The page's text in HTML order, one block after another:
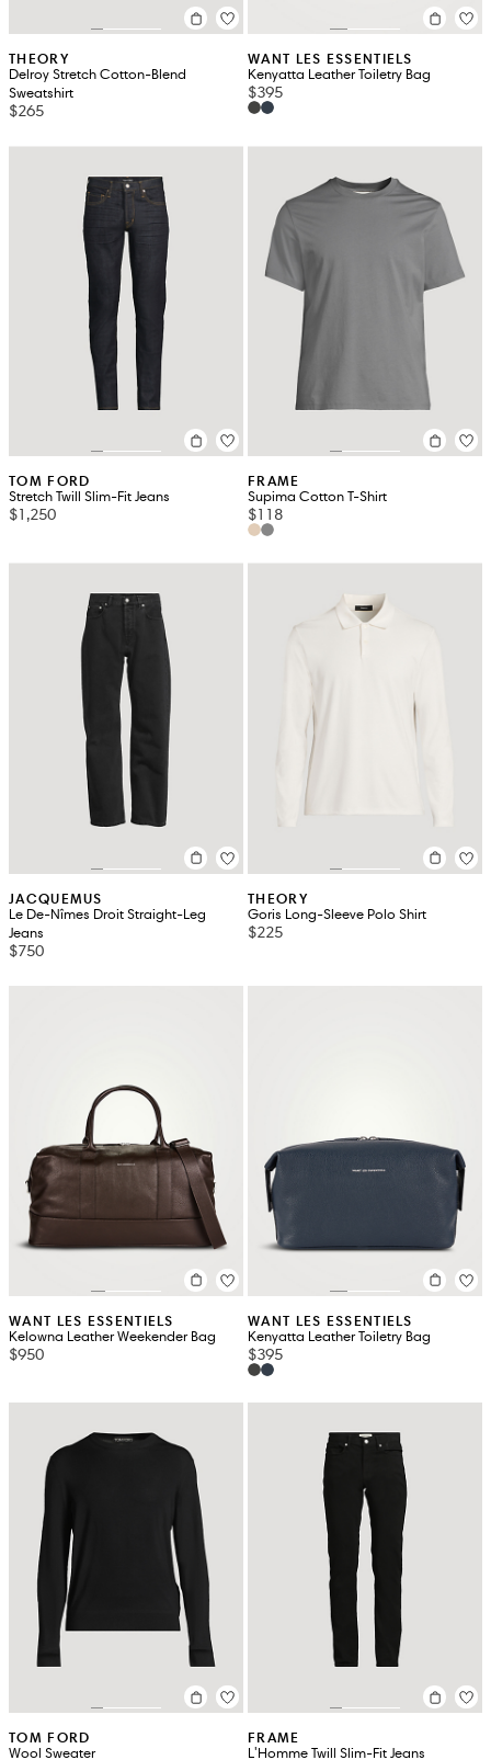
THEORY
Delroy Stretch Cotton-Blend
Sweatshirt
$265
WANT LES ESSENTIELS
Kenyatta Leather Toiletry Bag
$395
TOM FORD
Stretch Twill Slim-Fit Jeans
$1,250
FRAME
Supima Cotton T-Shirt
$118
JACQUEMUS
Le De-Nîmes Droit Straight-Leg
Jeans
$750
THEORY
Goris Long-Sleeve Polo Shirt
$225
WANT LES ESSENTIELS
Kelowna Leather Weekender Bag
$950
WANT LES ESSENTIELS
Kenyatta Leather Toiletry Bag
$395
TOM FORD
Wool Sweater
FRAME
L'Homme Twill Slim-Fit Jeans